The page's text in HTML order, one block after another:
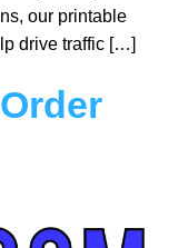
our printable
drive traffic […]